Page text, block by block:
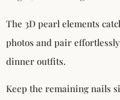
The 3D pearl elements
photos and pair
dinner outfits.
Keep the remaining nails